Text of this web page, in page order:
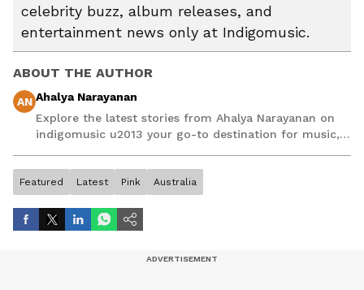
celebrity buzz, album releases, and
entertainment news only at Indigomusic.
ABOUT THE AUTHOR
AN Ahalya Narayanan
Explore the latest stories from Ahalya Narayanan on
indigomusic u2013 your go-to destination for music,
Featured Latest Pink Australia